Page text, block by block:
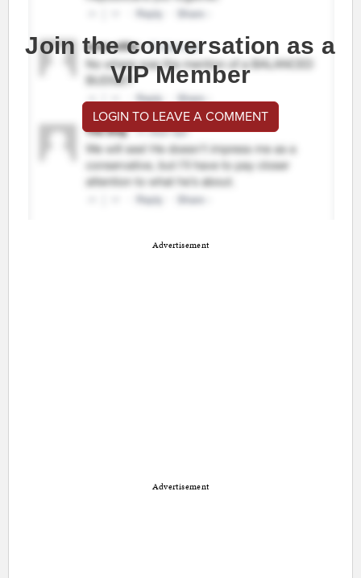
Join the conversation as a
VIP Member
LOGIN TO LEAVE A COMMENT
Advertisement
Advertisement